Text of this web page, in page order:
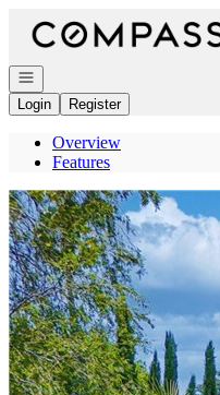
Go to: Homepage
Open navigation
Login
Register
Overview
Features